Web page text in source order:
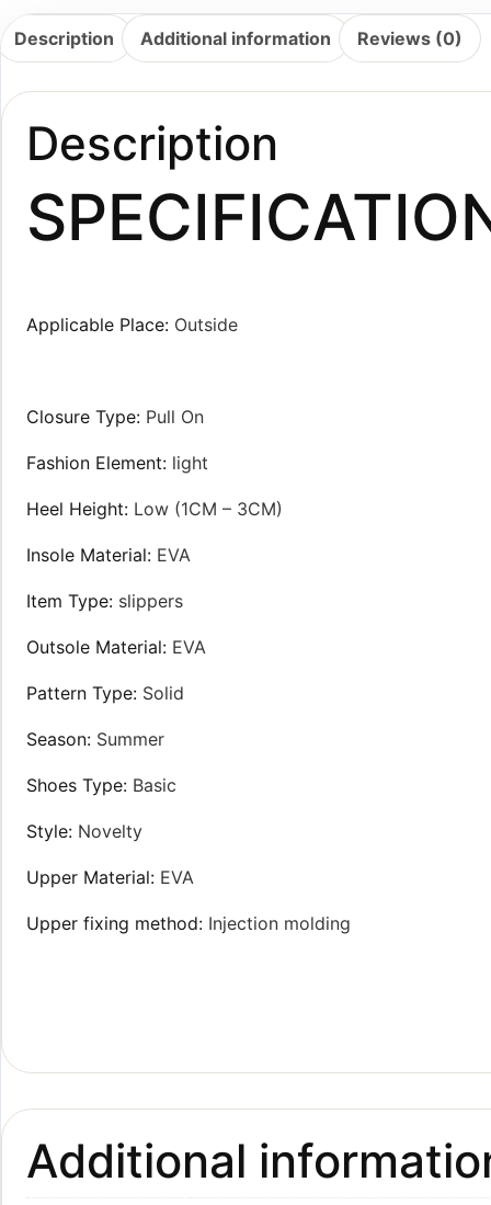
Description Additional information Reviews (0)
Description
Applicable Place: Outside
Closure Type: Pull On
Fashion Element: light
Heel Height: Low (1CM – 3CM)
Insole Material: EVA
Item Type: slippers
Outsole Material: EVA
Pattern Type: Solid
Season: Summer
Shoes Type: Basic
Style: Novelty
Upper Material: EVA
Upper fixing method: Injection molding
Additional